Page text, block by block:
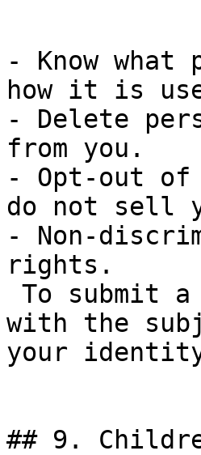
- Know
how it is
- Delete
from you.
- Opt-out of
do not sell
- Non-
rights.
with the
your
## 9.